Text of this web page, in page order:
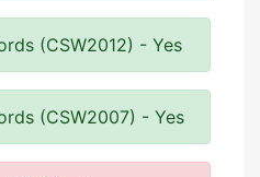
(CSW2012) - Yes
(CSW2007) - Yes